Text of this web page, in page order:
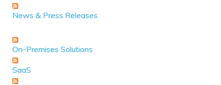
News & Press Releases
On-Premises Solutions
SaaS